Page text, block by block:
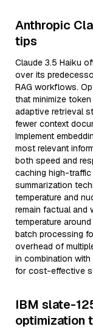
Anthropic
tips
Claude 3.5 Haiku
over its
RAG workflows.
that minimize
adaptive retrieval
fewer context
Implement
most relevant
both speed and
caching high-
summarization
temperature and
remain factual and
temperature
batch processing
overhead of
in combination
for cost-effective
IBM slate-
optimization